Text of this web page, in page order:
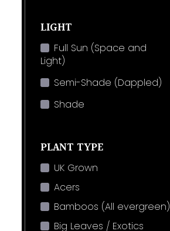
LIGHT
Full Sun (Space and
Light)
Semi-Shade (Dappled)
Shade
PLANT TYPE
UK Grown
Acers
Bamboos (All evergreen)
Big Leaves / Exotics